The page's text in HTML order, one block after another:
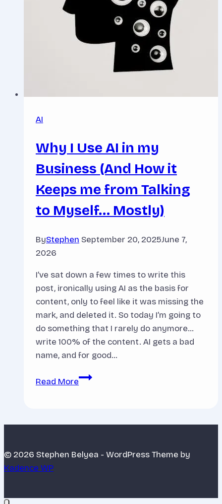
AI
Why I Use AI in my
Business (And How it
Keeps me from Talking
to Myself… Mostly)
ByStephen September 20, 2025June 7,
2026
I’ve sat down a few times to write this
post, ironically using AI as the basis for
content, only to feel like it was missing the
mark, and deleted it. So today I’m going to
do something that I rarely do anymore…
write 100% of the content. AI gets a bad
name, and for good…
Read MoreWhy
Business
it
© 2026 Stephen Belyea - WordPress Theme by
Kadence WP